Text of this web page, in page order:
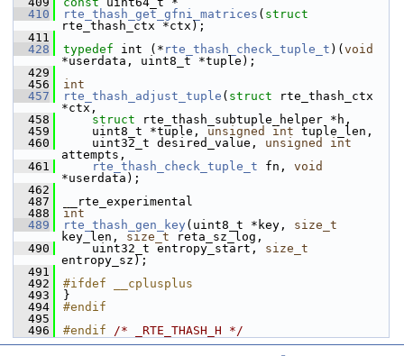
  410
rte_thash_get_gfni_matrices ( struct
rte_thash_ctx *ctx);
  411
  428
typedef int (* rte_thash_check_tuple_t )( void
*userdata, uint8_t *tuple);
  429
  456
int
  457
rte_thash_adjust_tuple ( struct rte_thash_ctx
*ctx,
  458
struct rte_thash_subtuple_helper *h,
  459
    uint8_t *tuple,
unsigned int tuple_len,
  460
    uint32_t desired_value,
unsigned
int
attempts,
  461
rte_thash_check_tuple_t fn, void
*userdata);
  462
  487
__rte_experimental
  488
int
  489
rte_thash_gen_key (uint8_t *key, size_t
key_len, size_t reta_sz_log,
  490
    uint32_t entropy_start,
size_t
entropy_sz);
  491
  492
#ifdef __cplusplus
  493
}
  494
#endif
  495
  496
#endif /* _RTE_THASH_H */